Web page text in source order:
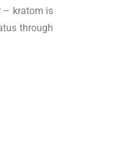
– kratom is
through